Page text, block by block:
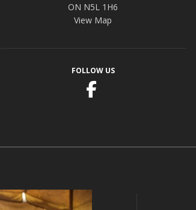
ON N5L 1H6
View Map
FOLLOW US
Facebook